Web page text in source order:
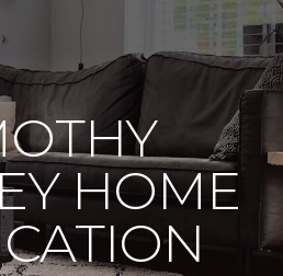
HOME